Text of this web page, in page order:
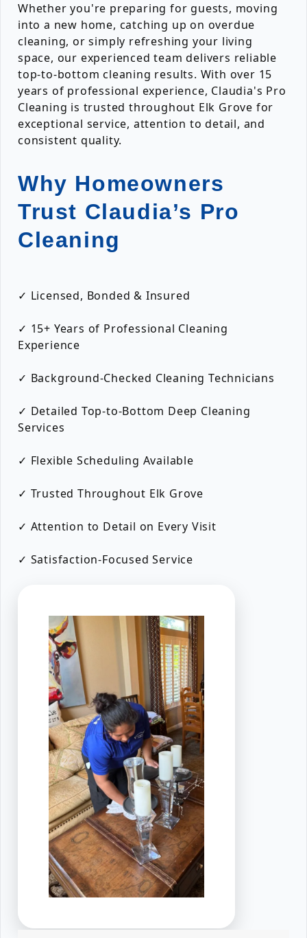
Whether you're preparing for guests, moving
into a new home, catching up on overdue
cleaning, or simply refreshing your living
space, our experienced team delivers reliable
top-to-bottom cleaning results. With over 15
years of professional experience, Claudia's Pro
Cleaning is trusted throughout Elk Grove for
exceptional service, attention to detail, and
consistent quality.
Why Homeowners
Trust Claudia’s Pro
Cleaning
✓ Licensed, Bonded & Insured
✓ 15+ Years of Professional Cleaning
Experience
✓ Background-Checked Cleaning Technicians
✓ Detailed Top-to-Bottom Deep Cleaning
Services
✓ Flexible Scheduling Available
✓ Trusted Throughout Elk Grove
✓ Attention to Detail on Every Visit
✓ Satisfaction-Focused Service